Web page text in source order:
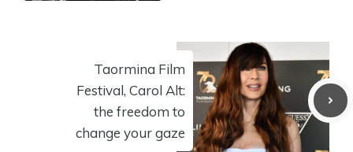
Taormina Film
Festival, Carol Alt:
the freedom to
change your gaze